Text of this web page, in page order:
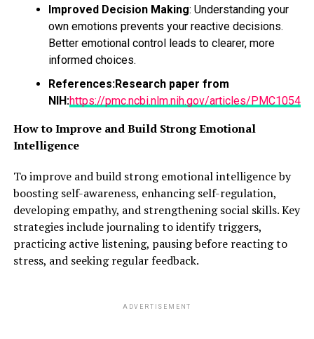
ADVERTISEMENT
# DRAG A FRIEND :
Improved Decision Making: Understanding your
own emotions prevents your reactive decisions.
Better emotional control leads to clearer, more
informed choices.
References:Research paper from
NIH:https://pmc.ncbi.nlm.nih.gov/articles/
How to Improve and Build Strong Emotional
Intelligence
To improve and build strong emotional intelligence by
boosting self-awareness, enhancing self-regulation,
developing empathy, and strengthening social skills. Key
strategies include journaling to identify triggers,
practicing active listening, pausing before reacting to
stress, and seeking regular feedback.
ADVERTISEMENT